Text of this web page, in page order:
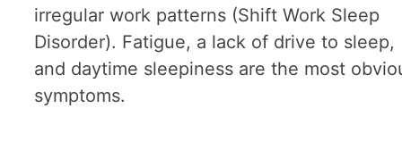
irregular work patterns (Shift Work Sleep
Disorder). Fatigue, a lack of drive to sleep,
and daytime sleepiness are the most
symptoms.